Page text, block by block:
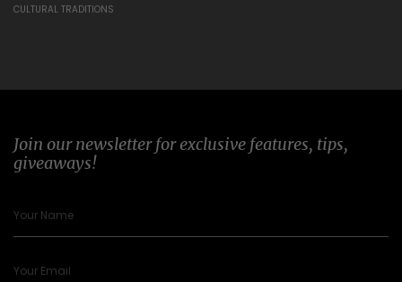
CULTURAL TRADITIONS
Join our newsletter for exclusive features, tips,
giveaways!